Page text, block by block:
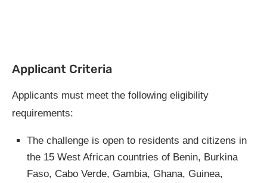
Applicant Criteria
Applicants must meet the following eligibility
requirements:
The challenge is open to residents and citizens in
the 15 West African countries of Benin, Burkina
Faso, Cabo Verde, Gambia, Ghana, Guinea,